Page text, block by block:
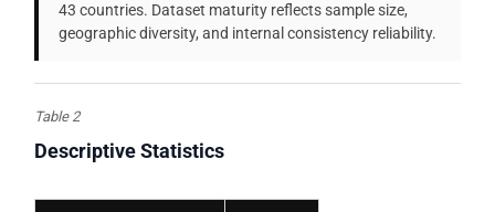
43 countries. Dataset maturity reflects sample size,
geographic diversity, and internal consistency reliability.
Table 2
Descriptive Statistics